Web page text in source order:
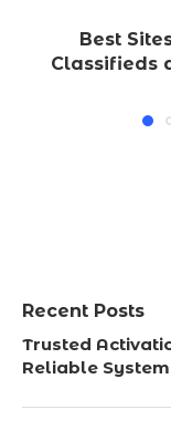
Best
Classifieds
Recent Posts
Trusted
Reliable